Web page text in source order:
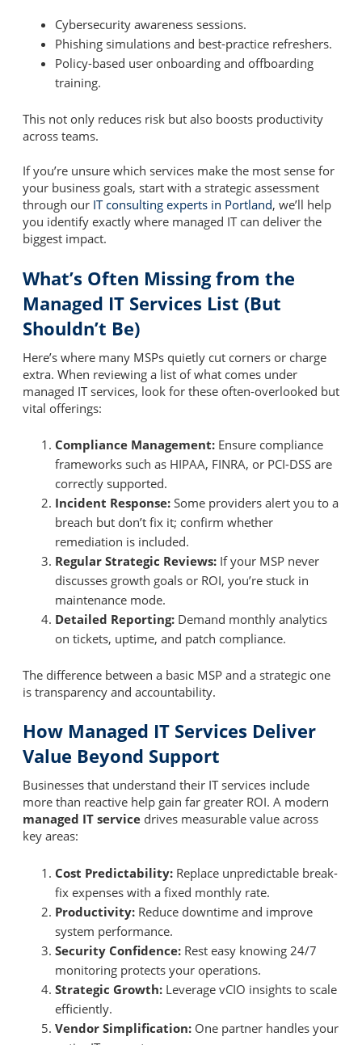
Cybersecurity awareness sessions.
Phishing simulations and best-practice refreshers.
Policy-based user onboarding and offboarding
training.
This not only reduces risk but also boosts productivity
across teams.
If you’re unsure which services make the most sense for
your business goals, start with a strategic assessment
through our IT consulting experts in Portland, we’ll help
you identify exactly where managed IT can deliver the
biggest impact.
What’s Often Missing from the
Managed IT Services List (But
Shouldn’t Be)
Here’s where many MSPs quietly cut corners or charge
extra. When reviewing a list of what comes under
managed IT services, look for these often-overlooked but
vital offerings:
Compliance Management: Ensure compliance
frameworks such as HIPAA, FINRA, or PCI-DSS are
correctly supported.
Incident Response: Some providers alert you to a
breach but don’t fix it; confirm whether
remediation is included.
Regular Strategic Reviews: If your MSP never
discusses growth goals or ROI, you’re stuck in
maintenance mode.
Detailed Reporting: Demand monthly analytics
on tickets, uptime, and patch compliance.
The difference between a basic MSP and a strategic one
is transparency and accountability.
How Managed IT Services Deliver
Value Beyond Support
Businesses that understand their IT services include
more than reactive help gain far greater ROI. A modern
managed IT service drives measurable value across
key areas:
Cost Predictability: Replace unpredictable break-
fix expenses with a fixed monthly rate.
Productivity: Reduce downtime and improve
system performance.
Security Confidence: Rest easy knowing 24/7
monitoring protects your operations.
Strategic Growth: Leverage vCIO insights to scale
efficiently.
Vendor Simplification: One partner handles your